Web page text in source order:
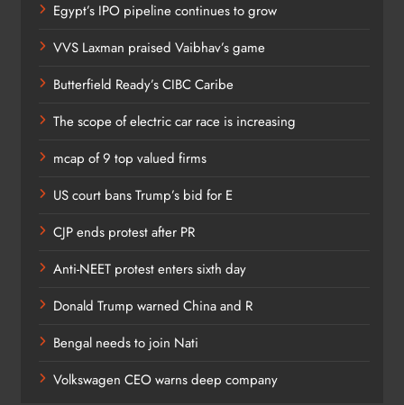
Egypt’s IPO pipeline continues to grow
VVS Laxman praised Vaibhav’s game
Butterfield Ready’s CIBC Caribe
The scope of electric car race is increasing
mcap of 9 top valued firms
US court bans Trump’s bid for E
CJP ends protest after PR
Anti-NEET protest enters sixth day
Donald Trump warned China and R
Bengal needs to join Nati
Volkswagen CEO warns deep company